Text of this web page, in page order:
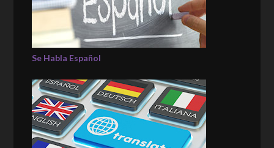
Se Habla Español